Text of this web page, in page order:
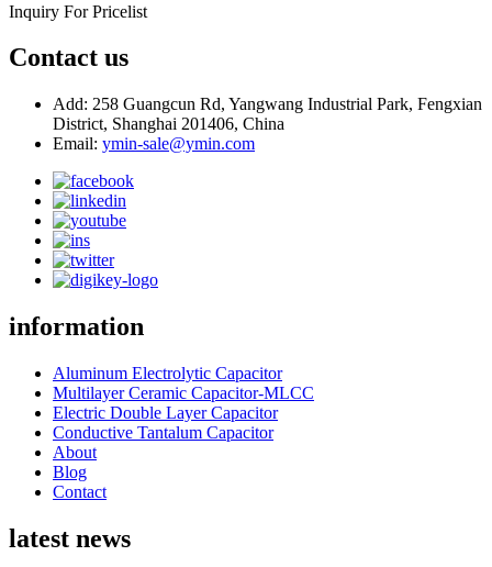
Inquiry For Pricelist
Contact us
Add: 258 Guangcun Rd, Yangwang Industrial Park, Fengxian
District, Shanghai 201406, China
Email: ymin-sale@ymin.com
information
Aluminum Electrolytic Capacitor
Multilayer Ceramic Capacitor-MLCC
Electric Double Layer Capacitor
Conductive Tantalum Capacitor
About
Blog
Contact
latest news